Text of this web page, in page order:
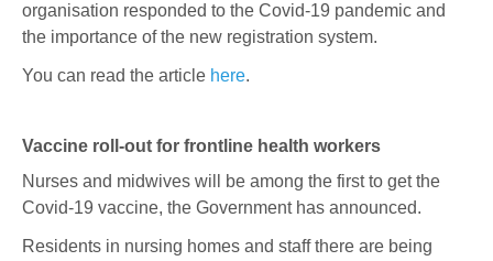
organisation responded to the Covid-19 pandemic and
the importance of the new registration system.
You can read the article here.
Vaccine roll-out for frontline health workers
Nurses and midwives will be among the first to get the
Covid-19 vaccine, the Government has announced.
Residents in nursing homes and staff there are being